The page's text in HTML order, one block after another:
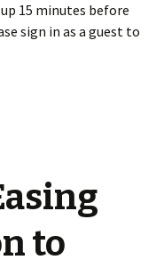
15 minutes before
sign in as a guest to
to